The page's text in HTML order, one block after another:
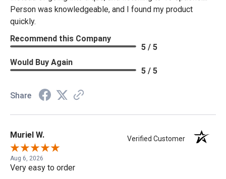
Person was knowledgeable, and I found my product
quickly.
Recommend this Company
5 / 5
Would Buy Again
5 / 5
Share
Muriel W. Verified Customer
Aug 6, 2026
Very easy to order